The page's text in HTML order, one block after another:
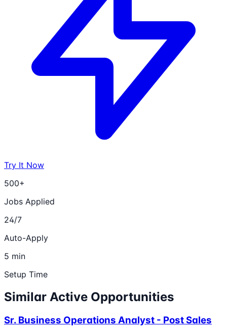
Try It Now
500+
Jobs Applied
24/7
Auto-Apply
5 min
Setup Time
Similar Active Opportunities
Sr. Business Operations Analyst - Post Sales